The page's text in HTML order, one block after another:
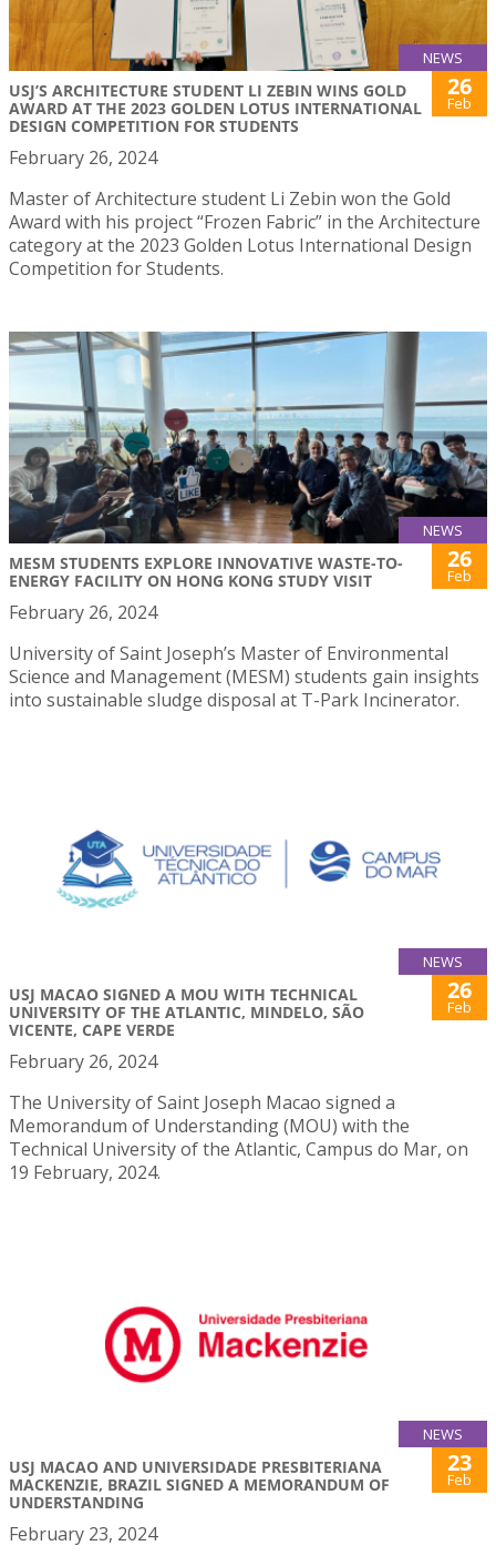
NEWS
USJ’S ARCHITECTURE STUDENT LI ZEBIN WINS GOLD
AWARD AT THE 2023 GOLDEN LOTUS INTERNATIONAL
DESIGN COMPETITION FOR STUDENTS
26
Feb
February 26, 2024
Master of Architecture student Li Zebin won the Gold
Award with his project “Frozen Fabric” in the Architecture
category at the 2023 Golden Lotus International Design
Competition for Students.
NEWS
MESM STUDENTS EXPLORE INNOVATIVE WASTE-TO-
ENERGY FACILITY ON HONG KONG STUDY VISIT
26
Feb
February 26, 2024
University of Saint Joseph’s Master of Environmental
Science and Management (MESM) students gain insights
into sustainable sludge disposal at T-Park Incinerator.
NEWS
USJ MACAO SIGNED A MOU WITH TECHNICAL
UNIVERSITY OF THE ATLANTIC, MINDELO, SÃO
VICENTE, CAPE VERDE
26
Feb
February 26, 2024
The University of Saint Joseph Macao signed a
Memorandum of Understanding (MOU) with the
Technical University of the Atlantic, Campus do Mar, on
19 February, 2024.
NEWS
USJ MACAO AND UNIVERSIDADE PRESBITERIANA
MACKENZIE, BRAZIL SIGNED A MEMORANDUM OF
UNDERSTANDING
23
Feb
February 23, 2024